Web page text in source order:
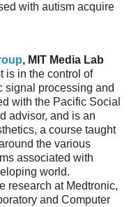
with autism acquire
, MIT Media Lab
is in the control of
signal processing and
with the Pacific Social
advisor, and is an
a course taught
the various
associated with
world.
research at Medtronic,
and Computer